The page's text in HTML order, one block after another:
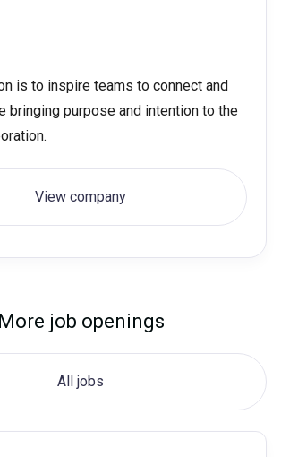
is to inspire teams to connect and
bringing purpose and intention to the
View company
More job openings
All jobs